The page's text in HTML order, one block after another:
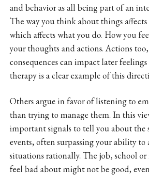
and behavior as all being part of an
The way you think about things
which affects what you do. How you
your thoughts and actions. Actions
consequences can impact later feelings
therapy is a clear example of this
Others argue in favor of listening to
than trying to manage them. In this
important signals to tell you about the
events, often surpassing your ability to
situations rationally. The job, school
feel bad about might not be good,